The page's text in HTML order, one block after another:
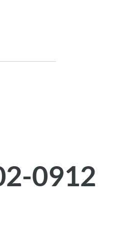
0912